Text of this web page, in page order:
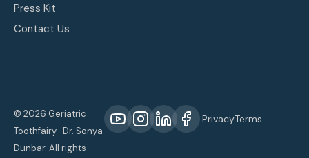
Press Kit
Contact Us
© 2026 Geriatric
Toothfairy · Dr. Sonya
Dunbar. All rights
PrivacyTerms